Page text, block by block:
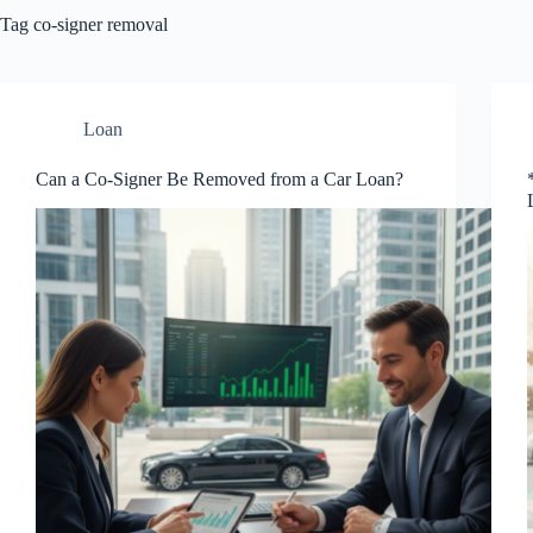
Tag co-signer removal
Loan
Can a Co-Signer Be Removed from a Car Loan?